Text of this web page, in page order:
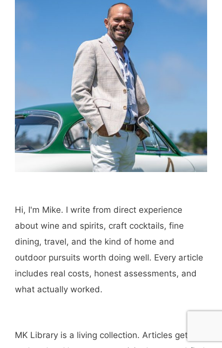
Hi, I'm Mike. I write from direct experience
about wine and spirits, craft cocktails, fine
dining, travel, and the kind of home and
outdoor pursuits worth doing well. Every article
includes real costs, honest assessments, and
what actually worked.
MK Library is a living collection. Articles get